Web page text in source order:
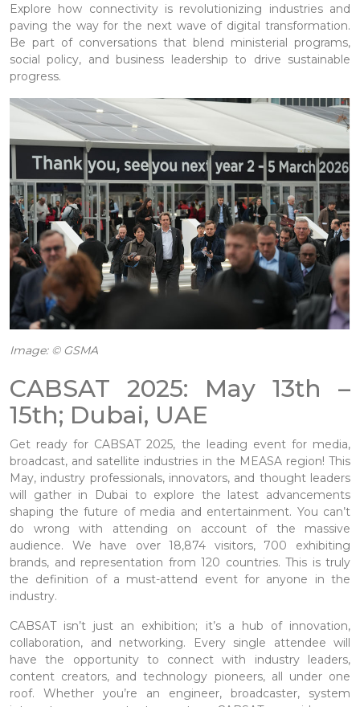
Explore how connectivity is revolutionizing industries and
paving the way for the next wave of digital transformation.
Be part of conversations that blend ministerial programs,
social policy, and business leadership to drive sustainable
progress.
Image: © GSMA
CABSAT 2025: May 13th –
15th; Dubai, UAE
Get ready for CABSAT 2025, the leading event for media,
broadcast, and satellite industries in the MEASA region! This
May, industry professionals, innovators, and thought leaders
will gather in Dubai to explore the latest advancements
shaping the future of media and entertainment. You can’t
do wrong with attending on account of the massive
audience. We have over 18,874 visitors, 700 exhibiting
brands, and representation from 120 countries. This is truly
the definition of a must-attend event for anyone in the
industry.
CABSAT isn’t just an exhibition; it’s a hub of innovation,
collaboration, and networking. Every single attendee will
have the opportunity to connect with industry leaders,
content creators, and technology pioneers, all under one
roof. Whether you’re an engineer, broadcaster, system